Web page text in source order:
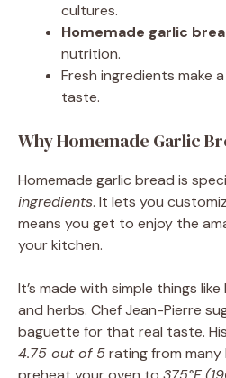
cultures.
Homemade garlic
nutrition.
Fresh ingredients make
taste.
Why Homemade Garlic
Homemade garlic bread is
ingredients. It lets you
means you get to enjoy the
your kitchen.
It’s made with simple things
and herbs. Chef Jean-Pierre
baguette for that real taste.
4.75 out of 5rating from